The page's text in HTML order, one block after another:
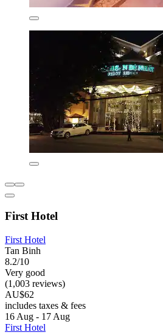
First Hotel
First Hotel
Tan Binh
8.2/10
Very good
(1,003 reviews)
AU$62
includes taxes & fees
16 Aug - 17 Aug
First Hotel